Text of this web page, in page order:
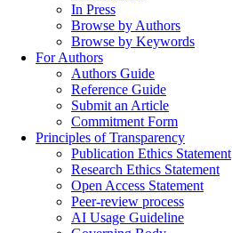
In Press
Browse by Authors
Browse by Keywords
For Authors
Authors Guide
Reference Guide
Submit an Article
Commitment Form
Principles of Transparency
Publication Ethics Statement
Research Ethics Statement
Open Access Statement
Peer-review process
AI Usage Guideline